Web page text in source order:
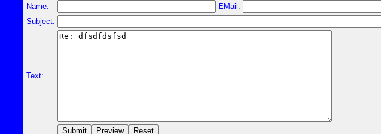
Name:
EMail:
Subject:
Text: